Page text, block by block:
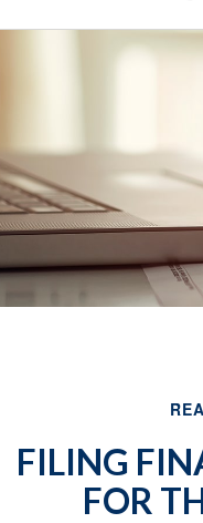
FILING
FOR